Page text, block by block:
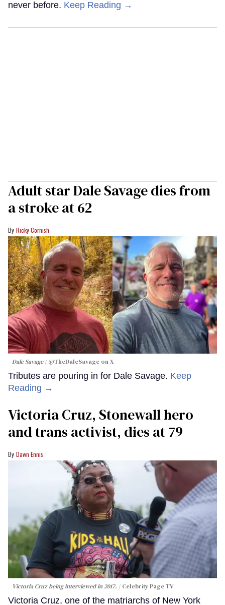
never before. Keep Reading →
Adult star Dale Savage dies from
a stroke at 62
Ricky Cornish
Dale Savage @TheDaleSavage on X
Tributes are pouring in for Dale Savage. Keep
Reading →
Victoria Cruz, Stonewall hero
and trans activist, dies at 79
Dawn Ennis
Victoria Cruz being interviewed in 2017. Celebrity Page TV
Victoria Cruz, one of the matriarchs of New York